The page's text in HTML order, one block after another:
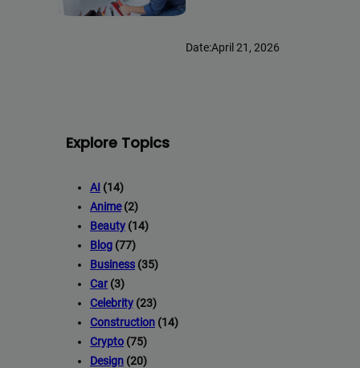
Date:April 21, 2026
Explore Topics
AI (14)
Anime(2)
Beauty (14)
Blog (77)
Business (35)
Car (3)
Celebrity (23)
Construction (14)
Crypto (75)
Design (20)